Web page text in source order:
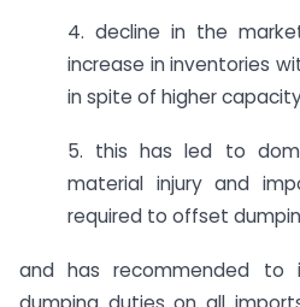
4. decline in the
increase in inventories
in spite of higher
5. this has led to
material injury and
required to offset
and has recommended to